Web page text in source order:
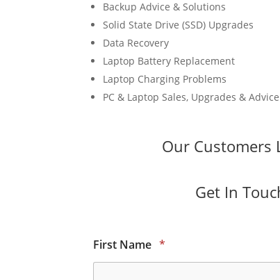
Backup Advice & Solutions
Solid State Drive (SSD) Upgrades
Data Recovery
Laptop Battery Replacement
Laptop Charging Problems
PC & Laptop Sales, Upgrades & Advice
Our Customers
Get In
First Name *